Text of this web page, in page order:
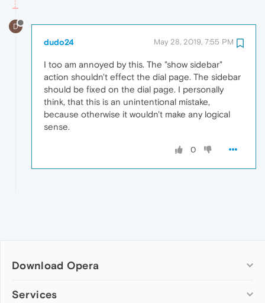
D
dudo24 May 28, 2019, 7:55 PM
I too am annoyed by this. The "show sidebar"
action shouldn't effect the dial page. The sidebar
should be fixed on the dial page. I personally
think, that this is an unintentional mistake,
because otherwise it wouldn't make any logical
sense.
0
Download Opera
Computer browsers
Services